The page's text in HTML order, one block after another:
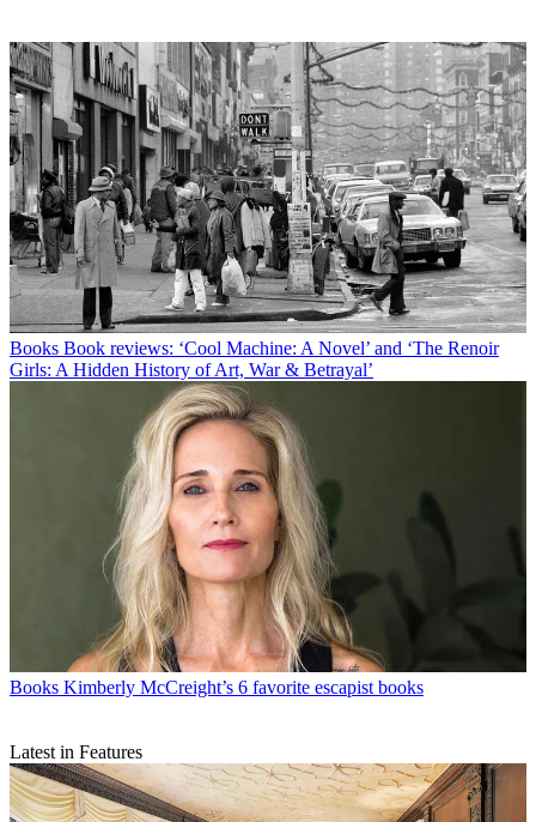
Books Book reviews: ‘Cool Machine: A Novel’ and ‘The Renoir
Girls: A Hidden History of Art, War & Betrayal’
Books Kimberly McCreight’s 6 favorite escapist books
Latest in Features